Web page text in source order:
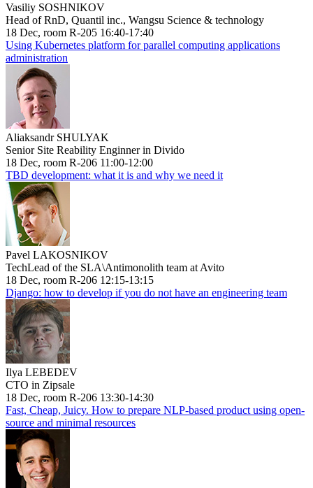
Vasiliy SOSHNIKOV
Head of RnD, Quantil inc., Wangsu Science & technology
18 Dec, room R-205 16:40-17:40
Using Kubernetes platform for parallel computing applications
administration
Aliaksandr SHULYAK
Senior Site Reability Enginner in Divido
18 Dec, room R-206 11:00-12:00
TBD development: what it is and why we need it
Pavel LAKOSNIKOV
TechLead of the SLA\Antimonolith team at Avito
18 Dec, room R-206 12:15-13:15
Django: how to develop if you do not have an engineering team
Ilya LEBEDEV
CTO in Zipsale
18 Dec, room R-206 13:30-14:30
Fast, Cheap, Juicy. How to prepare NLP-based product using open-
source and minimal resources